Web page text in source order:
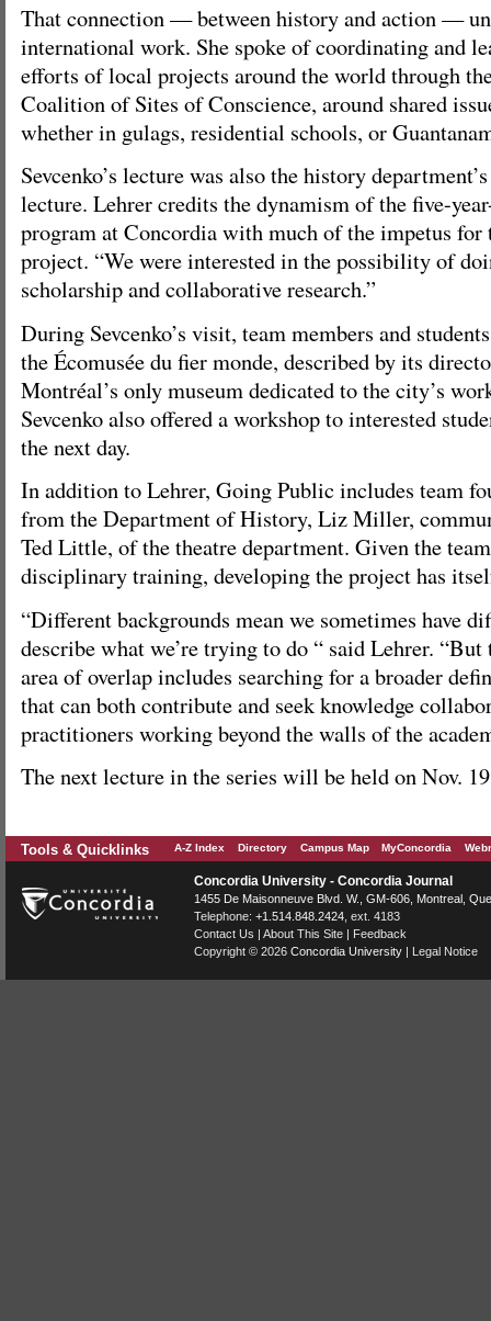
That connection — between history and action —
international work. She spoke of coordinating and
efforts of local projects around the world through
Coalition of Sites of Conscience, around shared
whether in gulags, residential schools, or
Sevcenko’s lecture was also the history
lecture. Lehrer credits the dynamism of the five-
program at Concordia with much of the impetus
project. “We were interested in the possibility of
scholarship and collaborative research.”
During Sevcenko’s visit, team members and
the Écomusée du fier monde, described by its
Montréal’s only museum dedicated to the city’s
Sevcenko also offered a workshop to interested
the next day.
In addition to Lehrer, Going Public includes team
from the Department of History, Liz Miller,
Ted Little, of the theatre department. Given the
disciplinary training, developing the project has
“Different backgrounds mean we sometimes have
describe what we’re trying to do “ said Lehrer.
area of overlap includes searching for a broader
that can both contribute and seek knowledge
practitioners working beyond the walls of the
The next lecture in the series will be held on Nov.
Tools & Quicklinks A-Z Index Directory Campus Map MyConcordia
Concordia University - Concordia Journal
1455 De Maisonneuve Blvd. W. , GM-606, Montreal
Telephone: +1.514.848.2424 , ext. 4183
Contact Us
About This Site
Feedback
Copyright © 2026 Concordia University Legal Notice